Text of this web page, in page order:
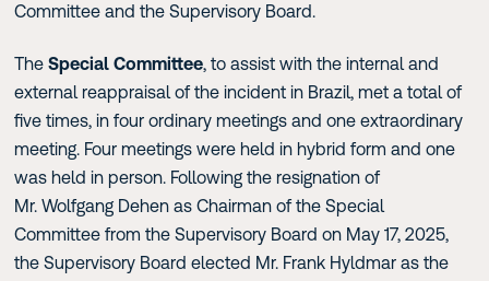
Committee and the Supervisory Board.
TheSpecial Committee, to assist with the internal and
external reappraisal of the incident in Brazil, met a total of
five times, in four ordinary meetings and one extraordinary
meeting. Four meetings were held in hybrid form and one
was held in person. Following the resignation of
Mr. Wolfgang Dehen as Chairman of the Special
Committee from the Supervisory Board on May 17, 2025,
the Supervisory Board elected Mr. Frank Hyldmar as the